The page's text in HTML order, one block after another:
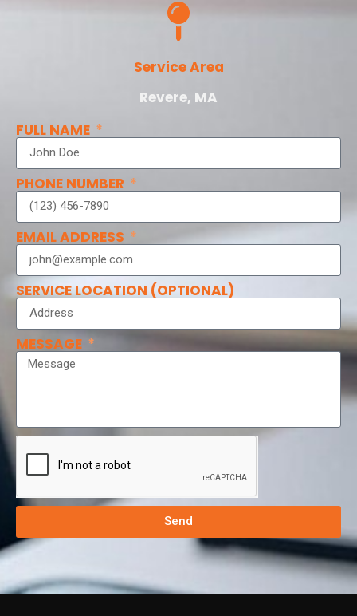
Service Area
Revere, MA
FULL NAME
PHONE NUMBER
EMAIL ADDRESS
SERVICE LOCATION (OPTIONAL)
MESSAGE
Send